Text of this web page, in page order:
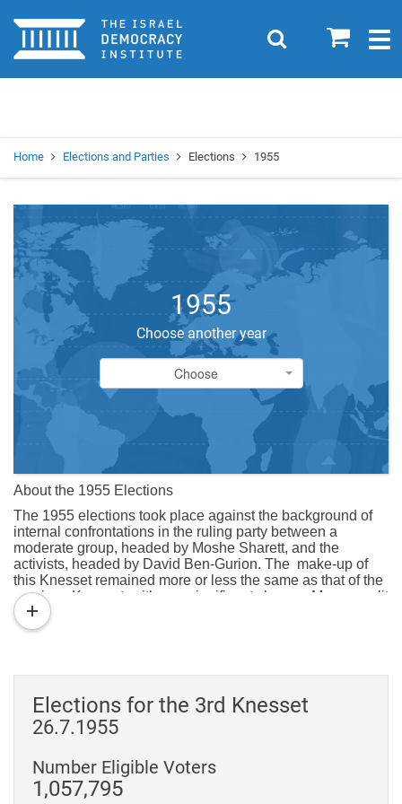
Home 0
Search
Home Elections and Parties Elections 1955
1955
Choose another year
Choose
Choose
About the 1955 Elections
The 1955 elections took place against the background of
internal confrontations in the ruling party between a
moderate group, headed by Moshe Sharett, and the
activists, headed by David Ben-Gurion. The make-up of
this Knesset remained more or less the same as that of the
previous Knesset, with one significant change: Mapam split
into its original two components (Mapam was originally a
union of the workers’ party HaShomer HaTzair and the
Mapam, while its more activist branch broke off and
reverted to the name Ahdut HaAvoda–Poalei Zion.
Out of the 18 lists that ran in the elections, 12 succeeded in
gaining representation in the Knesset. Mapai lost five
seats) and the only political force able to form a
government. Even though Mapam had split in two, the two
parliamentary groups that succeeded it (Mapam and Ahdut
read
more
Elections for the 3rd Knesset
26.7.1955
Number Eligible Voters
1,057,795